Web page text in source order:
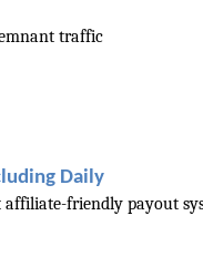
traffic
Daily
friendly payout